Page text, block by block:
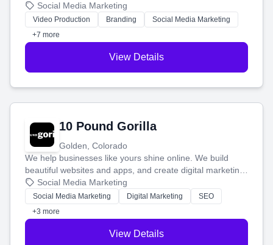
produce engaging content—like videos and websites—to
tell your story and connect you with the perfect
customers.
Social Media Marketing
Video Production Branding
Social Media Marketing
+7 more
View Details
10 Pound Gorilla
Golden, Colorado
We help businesses like yours shine online. We build
beautiful websites and apps, and create digital marketing
that brings in more customers and helps you make more
money.
Social Media Marketing
Social Media Marketing Digital Marketing
SEO
+3 more
View Details